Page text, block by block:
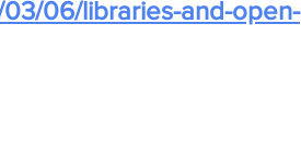
06/libraries-and-open-